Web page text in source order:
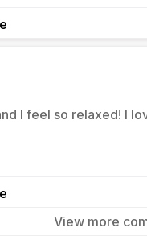
I feel so relaxed! I
View more